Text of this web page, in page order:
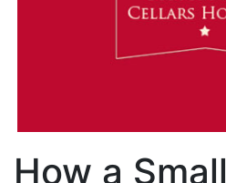
How a Small